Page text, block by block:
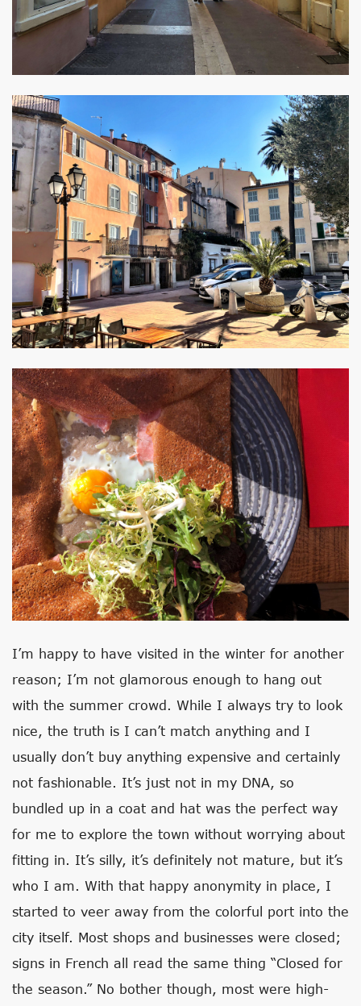
I’m happy to have visited in the winter for another
reason; I’m not glamorous enough to hang out
with the summer crowd. While I always try to look
nice, the truth is I can’t match anything and I
usually don’t buy anything expensive and certainly
not fashionable. It’s just not in my DNA, so
bundled up in a coat and hat was the perfect way
for me to explore the town without worrying about
fitting in. It’s silly, it’s definitely not mature, but it’s
who I am. With that happy anonymity in place, I
started to veer away from the colorful port into the
city itself. Most shops and businesses were closed;
signs in French all read the same thing “Closed for
the season.” No bother though, most were high-